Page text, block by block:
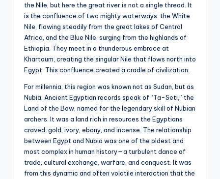
the Nile, but here the great river is not a single thread. It
is the confluence of two mighty waterways: the White
Nile, flowing steadily from the great lakes of Central
Africa, and the Blue Nile, surging from the highlands of
Ethiopia. They meet in a thunderous embrace at
Khartoum, creating the singular Nile that flows north into
Egypt. This confluence created a cradle of civilization.
For millennia, this region was known not as Sudan, but as
Nubia. Ancient Egyptian records speak of “Ta-Seti,” the
Land of the Bow, named for the legendary skill of Nubian
archers. It was a land rich in resources the Egyptians
craved: gold, ivory, ebony, and incense. The relationship
between Egypt and Nubia was one of the oldest and
most complex in human history—a turbulent dance of
trade, cultural exchange, warfare, and conquest. It was
from this dynamic and often volatile interaction that the